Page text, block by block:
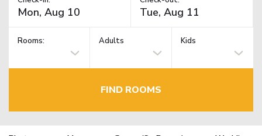
Rooms: Adults Kids
FIND ROOMS